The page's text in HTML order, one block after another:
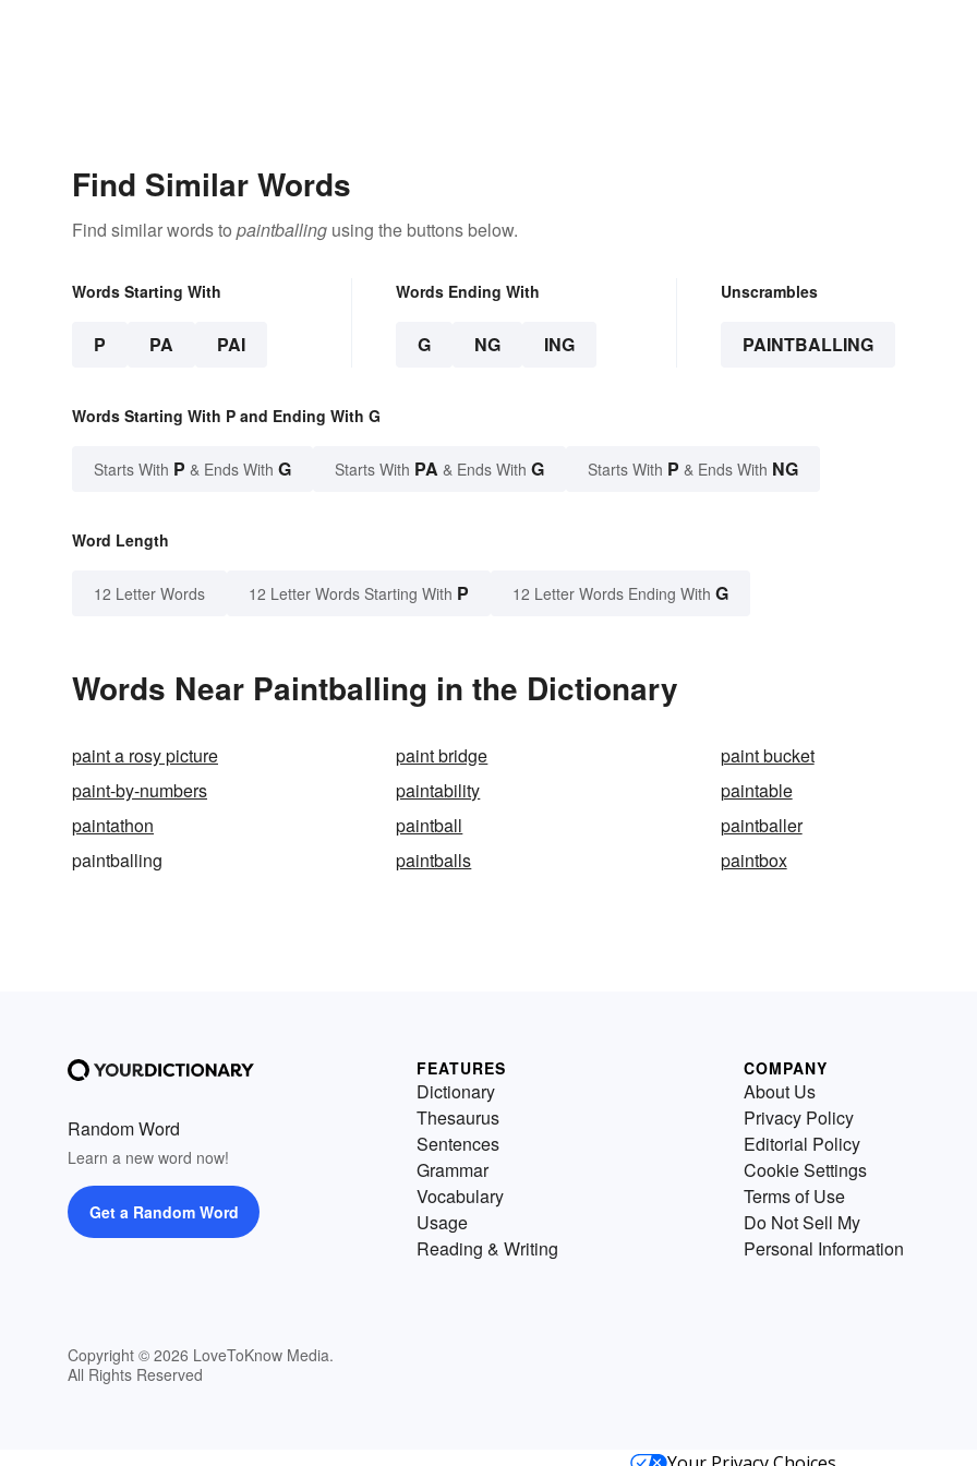
Find Similar Words
Find similar words to paintballing using the buttons below.
Words Starting With
P PA PAI
Words Ending With
G NG ING
Unscrambles
PAINTBALLING
Words Starting With P and Ending With G
Starts With P & Ends With G Starts With PA & Ends With G Starts With P & Ends With NG
Word Length
12 Letter Words 12 Letter Words Starting With P 12 Letter Words Ending With G
Words Near Paintballing in the Dictionary
paint a rosy picture paint bridge
paint bucket
paint-by-numbers
paintability
paintable
paintathon
paintball
paintballer
paintballing
paintballs paintbox
Random Word
Learn a new word now!
Get a Random Word
Copyright © 2026 LoveToKnow Media.
All Rights Reserved
FEATURES
Dictionary
Thesaurus
Sentences
Grammar
Vocabulary
Usage
Reading & Writing
COMPANY
About Us
Privacy Policy
Editorial Policy
Cookie Settings
Terms of Use
Do Not Sell My
Personal Information